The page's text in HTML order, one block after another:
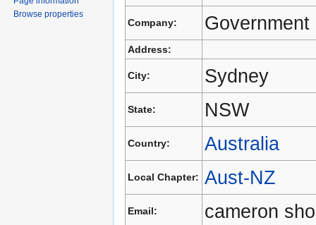
Company: Government
Address:
City: Sydney
State: NSW
Country: Australia
Local Chapter: Aust-NZ
Email: cameron
Browse properties